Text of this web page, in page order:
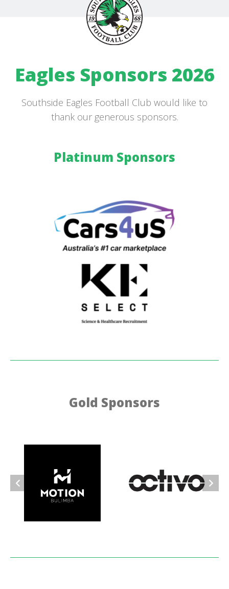
Eagles Sponsors 2026
Southside Eagles Football Club would like to
thank our generous sponsors.
Platinum Sponsors
Gold Sponsors